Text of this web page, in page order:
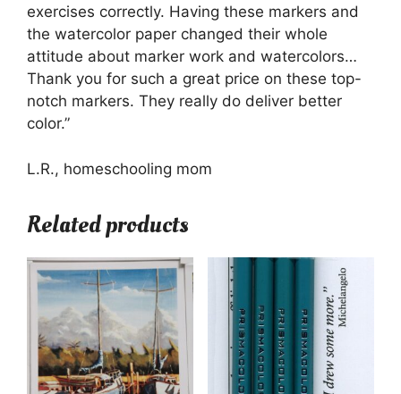
exercises correctly. Having these markers and
the watercolor paper changed their whole
attitude about marker work and watercolors…
Thank you for such a great price on these top-
notch markers. They really do deliver better
color.”
L.R., homeschooling mom
Related products